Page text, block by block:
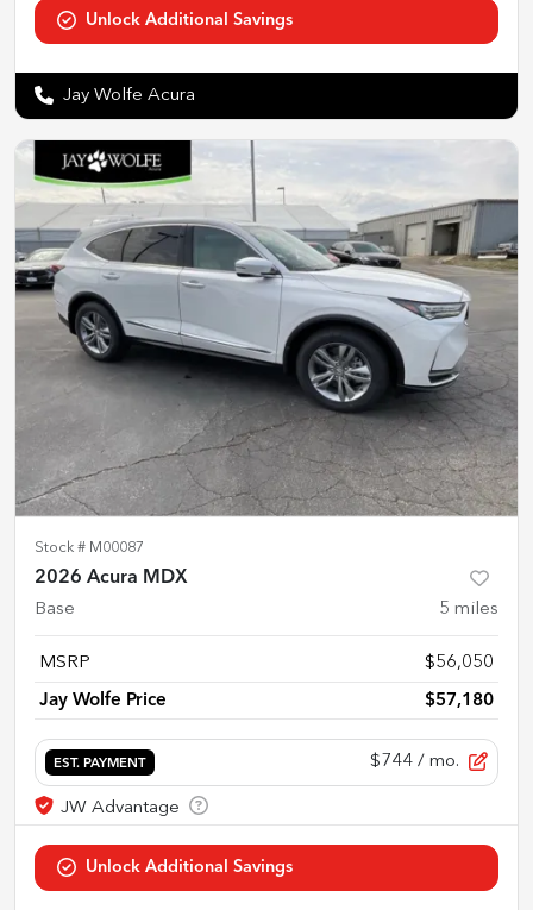
Jay Wolfe Acura
Stock # M00087
2026 Acura MDX
Base 5 miles
MSRP $56,050
Jay Wolfe Price $57,180
EST. PAYMENT $744 / mo.